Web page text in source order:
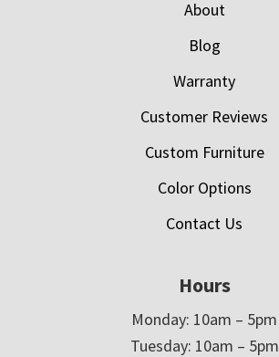
About
Blog
Warranty
Customer Reviews
Custom Furniture
Color Options
Contact Us
Hours
Monday: 10am – 5pm
Tuesday: 10am – 5pm